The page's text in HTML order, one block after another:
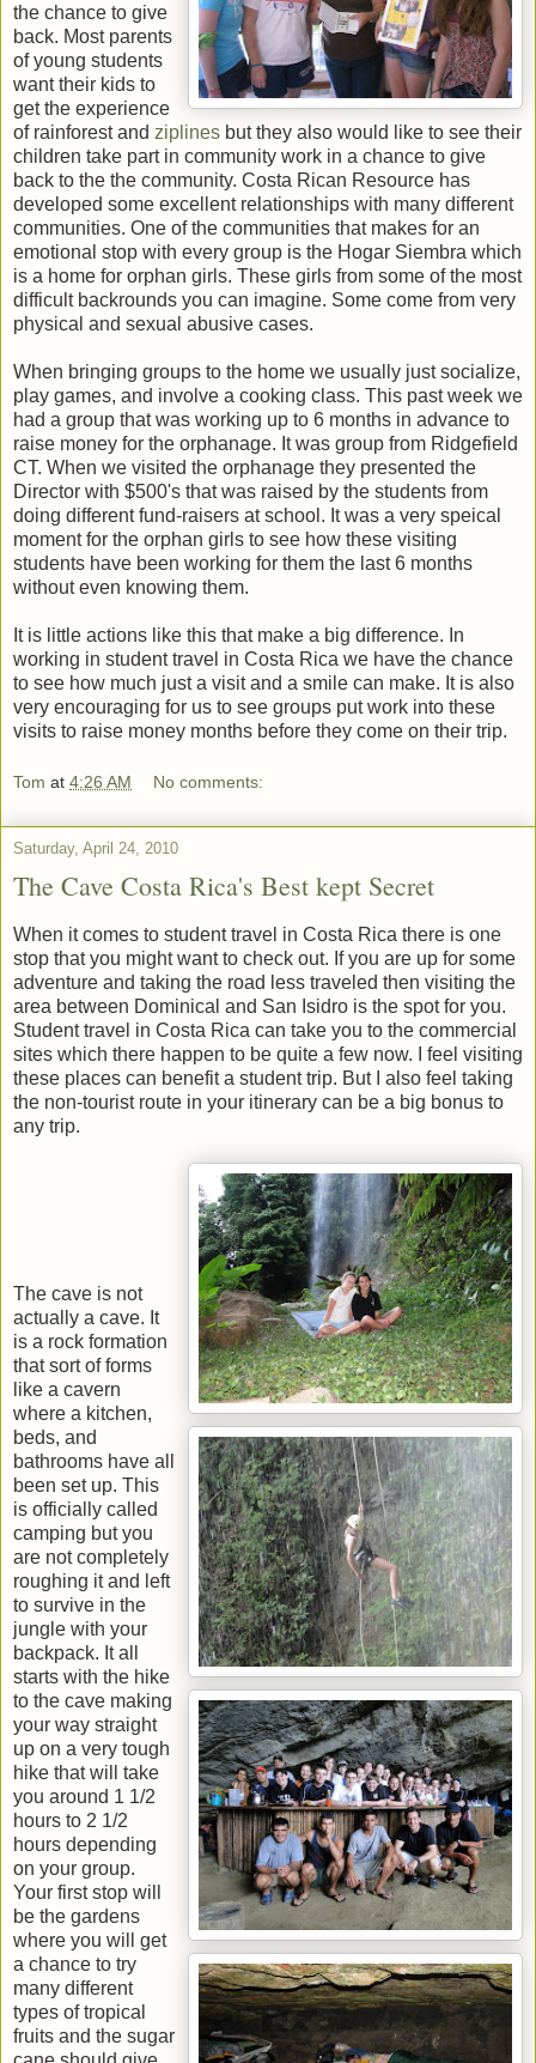
the chance to give
back. Most parents
of young students
want their kids to
get the experience
of rainforest and ziplines but they also would like to see their
children take part in community work in a chance to give
back to the the community. Costa Rican Resource has
developed some excellent relationships with many different
communities. One of the communities that makes for an
emotional stop with every group is the Hogar Siembra which
is a home for orphan girls. These girls from some of the most
difficult backrounds you can imagine. Some come from very
physical and sexual abusive cases.
When bringing groups to the home we usually just socialize,
play games, and involve a cooking class. This past week we
had a group that was working up to 6 months in advance to
raise money for the orphanage. It was group from Ridgefield
CT. When we visited the orphanage they presented the
Director with $500's that was raised by the students from
doing different fund-raisers at school. It was a very speical
moment for the orphan girls to see how these visiting
students have been working for them the last 6 months
without even knowing them.
It is little actions like this that make a big difference. In
working in student travel in Costa Rica we have the chance
to see how much just a visit and a smile can make. It is also
very encouraging for us to see groups put work into these
visits to raise money months before they come on their trip.
Tom at 4:26 AM No comments:
Saturday, April 24, 2010
The Cave Costa Rica's Best kept Secret
When it comes to student travel in Costa Rica there is one
stop that you might want to check out. If you are up for some
adventure and taking the road less traveled then visiting the
area between Dominical and San Isidro is the spot for you.
Student travel in Costa Rica can take you to the commercial
sites which there happen to be quite a few now. I feel visiting
these places can benefit a student trip. But I also feel taking
the non-tourist route in your itinerary can be a big bonus to
any trip.
The cave is not
actually a cave. It
is a rock formation
that sort of forms
like a cavern
where a kitchen,
beds, and
bathrooms have all
been set up. This
is officially called
camping but you
are not completely
roughing it and left
to survive in the
jungle with your
backpack. It all
starts with the hike
to the cave making
your way straight
up on a very tough
hike that will take
you around 1 1/2
hours to 2 1/2
hours depending
on your group.
Your first stop will
be the gardens
where you will get
a chance to try
many different
types of tropical
fruits and the sugar